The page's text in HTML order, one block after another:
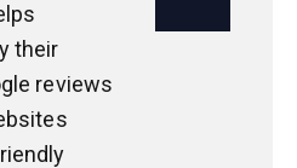
their
reviews